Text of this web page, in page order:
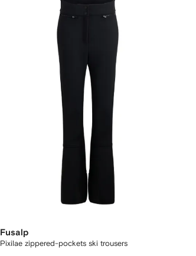
Fusalp
Pixilae zippered-pockets ski trousers